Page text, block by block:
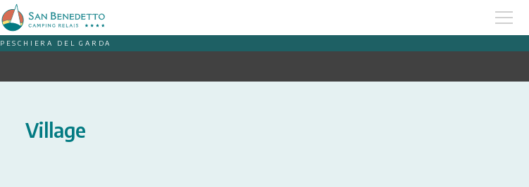
PESCHIERA DEL GARDA
Village